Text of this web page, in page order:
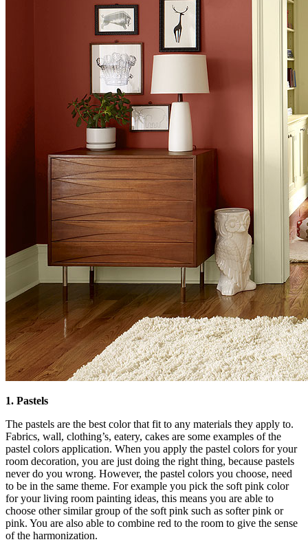
1. Pastels
The pastels are the best color that fit to any materials they apply to.
Fabrics, wall, clothing’s, eatery, cakes are some examples of the
pastel colors application. When you apply the pastel colors for your
room decoration, you are just doing the right thing, because pastels
never do you wrong. However, the pastel colors you choose, need
to be in the same theme. For example you pick the soft pink color
for your living room painting ideas, this means you are able to
choose other similar group of the soft pink such as softer pink or
pink. You are also able to combine red to the room to give the sense
of the harmonization.